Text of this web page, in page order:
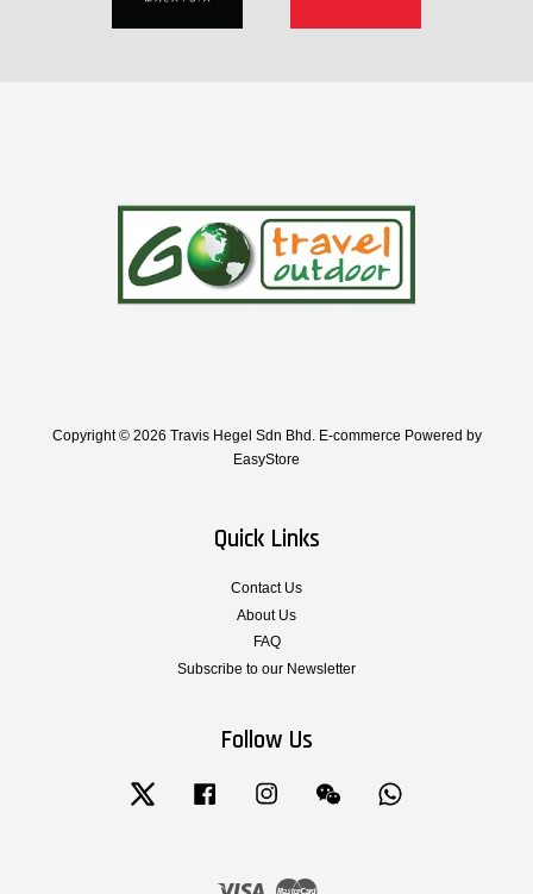
Copyright © 2026 Travis Hegel Sdn Bhd. E-commerce Powered by
EasyStore
Quick Links
Contact Us
About Us
FAQ
Subscribe to our Newsletter
Follow Us
Twitter Facebook Instagram Wechat
Visa Master